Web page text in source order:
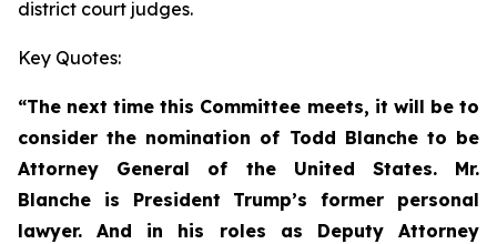
district court judges.
Key Quotes:
“The next time this Committee meets, it will be to
consider the nomination of Todd Blanche to be
Attorney General of the United States. Mr.
Blanche is President Trump’s former personal
lawyer. And in his roles as Deputy Attorney